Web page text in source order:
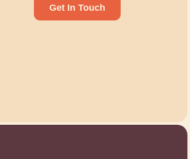
Get In Touch